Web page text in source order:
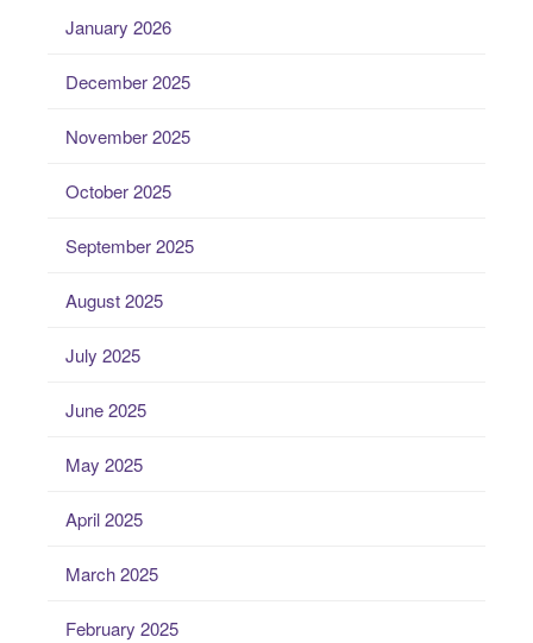
January 2026
December 2025
November 2025
October 2025
September 2025
August 2025
July 2025
June 2025
May 2025
April 2025
March 2025
February 2025